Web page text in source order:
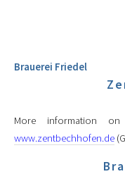
Brauerei Friedel
More information
www.zentbechhofen.de